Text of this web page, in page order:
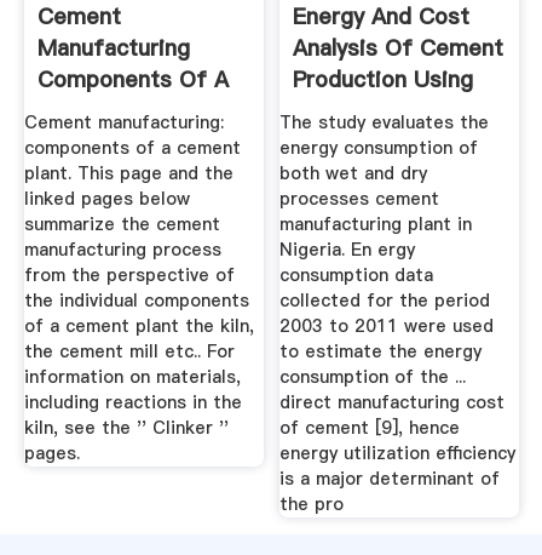
Cement
Manufacturing
Components Of A
Cement Plant
Cement manufacturing:
components of a cement
plant. This page and the
linked pages below
summarize the cement
manufacturing process
from the perspective of
the individual components
of a cement plant the kiln,
the cement mill etc.. For
information on materials,
including reactions in the
kiln, see the '' Clinker ''
pages.
Energy And Cost
Analysis Of Cement
Production Using
The ...
The study evaluates the
energy consumption of
both wet and dry
processes cement
manufacturing plant in
Nigeria. En ergy
consumption data
collected for the period
2003 to 2011 were used
to estimate the energy
consumption of the ...
direct manufacturing cost
of cement [9], hence
energy utilization efficiency
is a major determinant of
the pro